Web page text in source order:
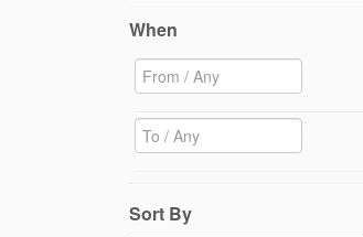
When
Sort By